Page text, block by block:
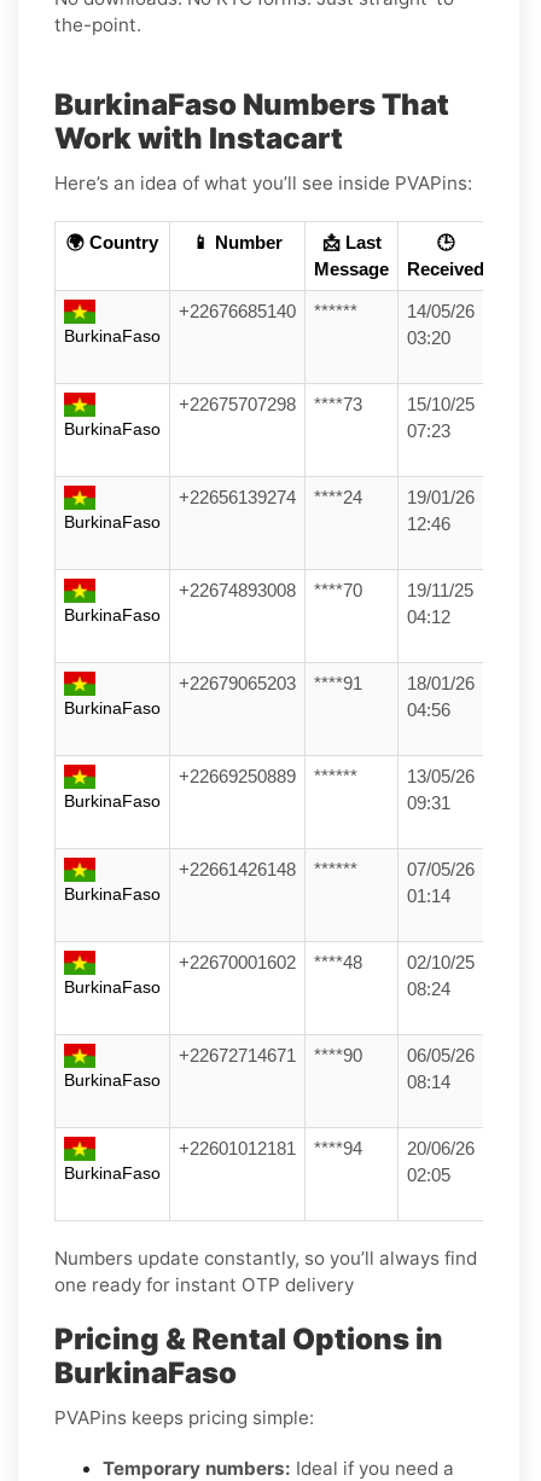
the-point.
BurkinaFaso Numbers That
Work with Instacart
Here’s an idea of what you’ll see inside PVAPins:
🌍 Country 📱 Number
📩 Last
Message
🕒
Received
BurkinaFaso
+22676685140 ******
14/05/26
03:20
BurkinaFaso
+22675707298 ****73
15/10/25
07:23
BurkinaFaso
+22656139274 ****24
19/01/26
12:46
BurkinaFaso
+22674893008 ****70
19/11/25
04:12
BurkinaFaso
+22679065203 ****91
18/01/26
04:56
BurkinaFaso
+22669250889 ******
13/05/26
09:31
BurkinaFaso
+22661426148 ******
07/05/26
01:14
BurkinaFaso
+22670001602 ****48
02/10/25
08:24
BurkinaFaso
+22672714671 ****90
06/05/26
08:14
BurkinaFaso
+22601012181 ****94
20/06/26
02:05
Numbers update constantly, so you’ll always find
one ready for instant OTP delivery
Pricing & Rental Options in
BurkinaFaso
PVAPins keeps pricing simple:
Temporary numbers: Ideal if you need a